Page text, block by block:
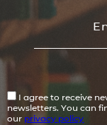
I agree to receive
newsletters. You can
our privacy policy